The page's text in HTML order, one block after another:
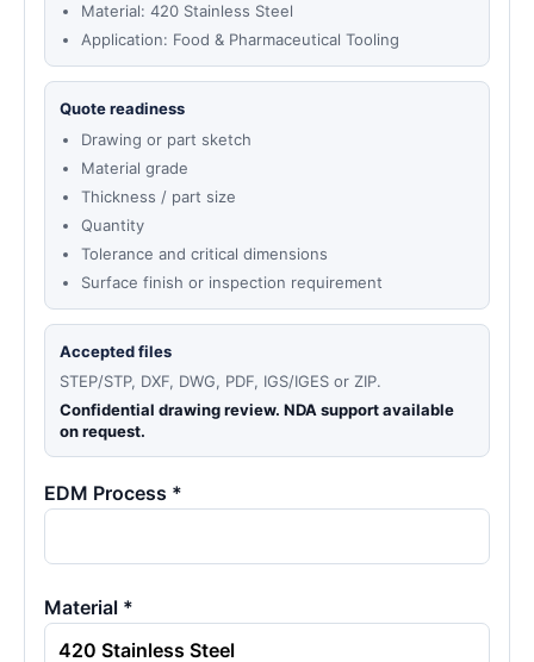
Material: 420 Stainless Steel
Application: Food & Pharmaceutical Tooling
Quote readiness
Drawing or part sketch
Material grade
Thickness / part size
Quantity
Tolerance and critical dimensions
Surface finish or inspection requirement
Accepted files
STEP/STP, DXF, DWG, PDF, IGS/IGES or ZIP.
Confidential drawing review. NDA support available
on request.
EDM Process *
Material *